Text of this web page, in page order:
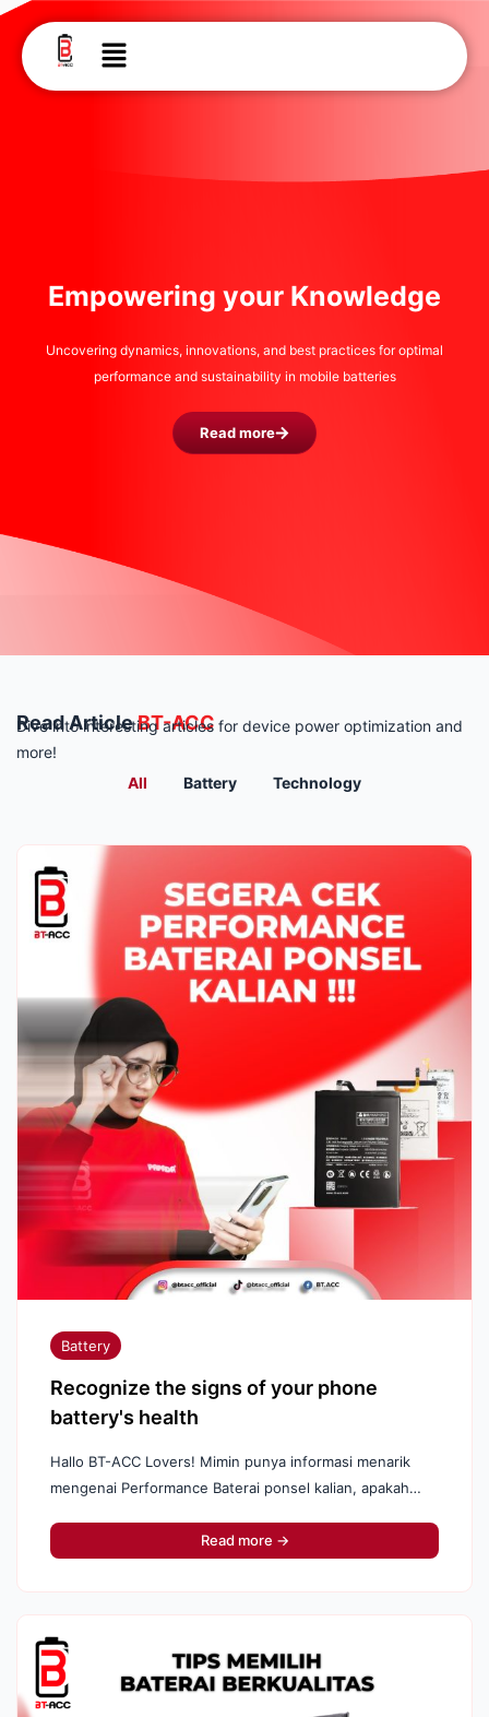
Skip
content
Menu
Empowering your Knowledge
Uncovering dynamics, innovations, and best practices for optimal
performance and sustainability in mobile batteries
Read more
Read ArticleBT-ACC
Dive into interesting articles for device power optimization and
more!
All
Battery Technology
Battery
Recognize the signs of your phone
battery's health
Hallo BT-ACC Lovers! Mimin punya informasi menarik
mengenai Performance Baterai ponsel kalian, apakah
bongkar apa penyebabnya : · ...
Read more →